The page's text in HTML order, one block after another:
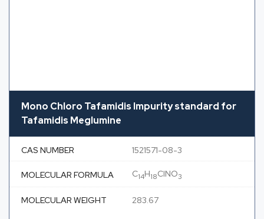
Mono Chloro Tafamidis Impurity standard for
Tafamidis Meglumine
CAS NUMBER 1521571-08-3
MOLECULAR FORMULA C14H18ClNO3
MOLECULAR WEIGHT 283.67